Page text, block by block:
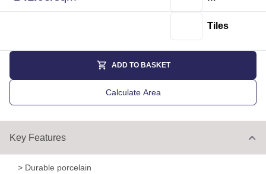
Tiles
ADD TO BASKET
Calculate Area
Key Features
> Durable porcelain